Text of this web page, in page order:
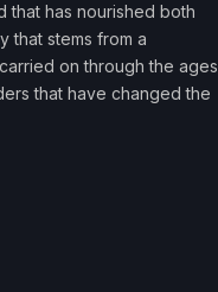
that has nourished both
that stems from a
on through the ages,
that have changed the